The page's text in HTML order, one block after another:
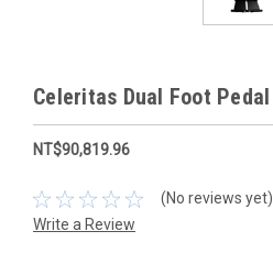
Celeritas Dual Foot Pedal
NT$90,819.96
(No reviews yet)
Write a Review